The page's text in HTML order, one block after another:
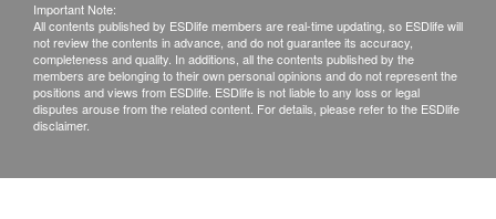
Important Note:
All contents published by ESDlife members are real-time updating, so ESDlife will
not review the contents in advance, and do not guarantee its accuracy,
completeness and quality. In additions, all the contents published by the
members are belonging to their own personal opinions and do not represent the
positions and views from ESDlife. ESDlife is not liable to any loss or legal
disputes arouse from the related content. For details, please refer to the ESDlife
disclaimer.